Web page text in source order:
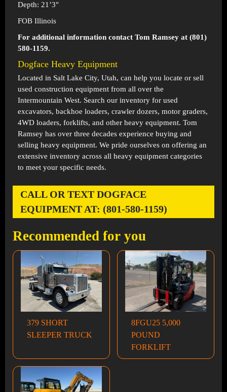
Depth: 21’3″
FOB Illinois
For additional information contact Tom Ramsey at (801)
580-1159.
Dogface Heavy Equipment
Located in Salt Lake City, Utah, can help you locate or sell
used construction equipment from all over the
Intermountain West. Search our inventory for used
excavators, backhoe loaders, crawler dozers, motor graders,
4WD loaders, forklifts, and other heavy equipment. Tom
Ramsey has over three decades experience buying and
selling heavy equipment. We pride ourselves on offering an
extensive inventory across all heavy equipment categories
to meet your specific needs.
CALL OR TEXT DOGFACE
EQUIPMENT AT: (801-580-1159)
Recommended for you
379 SHORT
SLEEPER TRUCK
8FGU25 5,000
POUND
FORKLIFT